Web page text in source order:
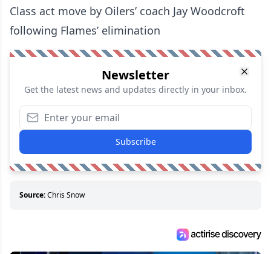
Class act move by Oilers’ coach Jay Woodcroft
following Flames’ elimination
Newsletter
Get the latest news and updates directly in your inbox.
Subscribe
Source:Chris Snow